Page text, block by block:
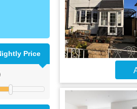
Price